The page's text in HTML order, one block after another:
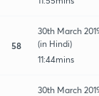
58
30th March
(in Hindi)
11:44mins
30th March